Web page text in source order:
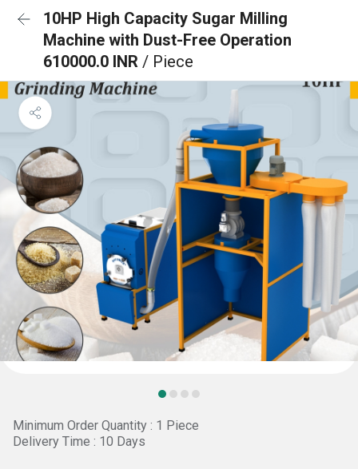
10HP High Capacity Sugar Milling
Machine with Dust-Free Operation
610000.0 INR / Piece
Minimum Order Quantity : 1 Piece
Delivery Time : 10 Days